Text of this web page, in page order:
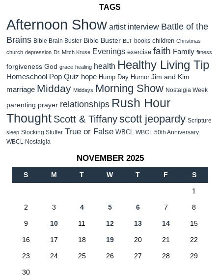
TAGS
Afternoon Show artist interview Battle of the
Brains Bible Brain Buster Bible Buster BLT books children Christmas
church depression Dr. Mitch Kruse Evenings exercise faith Family fitness
forgiveness God grace healing health Healthy Living Tip
Homeschool Pop Quiz hope Hump Day Humor Jim and Kim
marriage Midday Middays Morning Show Nostalgia Week
parenting prayer relationships Rush Hour
Thought Scott & Tiffanyscott jeopardy Scripture
sleep Stocking Stuffer True or False WBCL WBCL 50th Anniversary
WBCL Nostalgia
NOVEMBER 2025
S M T W T F S
1
2 3 4 5 6 7 8
9 10 11 12 13 14 15
16 17 18 19 20 21 22
23 24 25 26 27 28 29
30